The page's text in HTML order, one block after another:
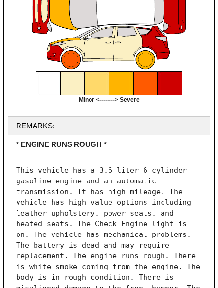
Minor <--------> Severe
REMARKS:
* ENGINE RUNS ROUGH *
This vehicle has a 3.6 liter 6 cylinder
gasoline engine and an automatic
transmission. It has high mileage. The
vehicle has high value options including
leather upholstery, power seats, and
heated seats. The Check Engine light is
on. The vehicle has mechanical problems.
The battery is dead and may require
replacement. The engine runs rough. There
is white smoke coming from the engine. The
body is in rough condition. There is